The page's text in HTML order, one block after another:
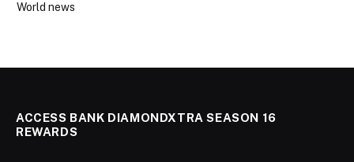
World news
ACCESS BANK DIAMONDXTRA SEASON 16
REWARDS